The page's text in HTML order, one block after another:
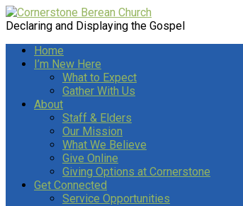
Declaring and Displaying the Gospel
Home
I’m New Here
What to Expect
Gather With Us
About
Staff & Elders
Our Mission
What We Believe
Give Online
Giving Options at Cornerstone
Get Connected
Service Opportunities